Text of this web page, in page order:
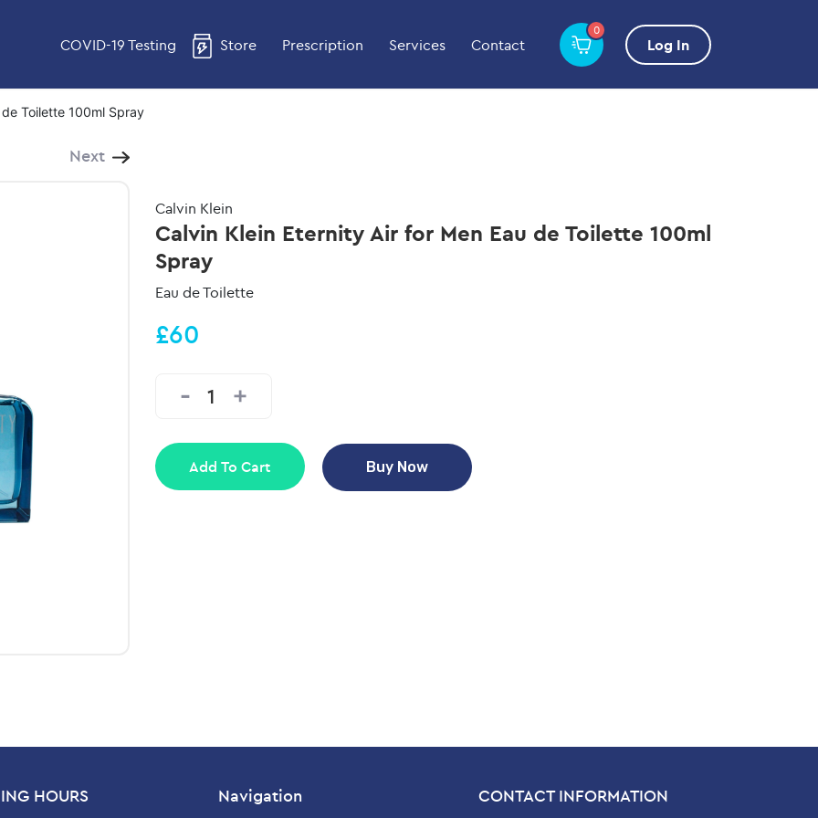
COVID-19 Testing Store Prescription Services Contact
0
Log In
Toilette 100ml Spray
Next
Calvin Klein
Calvin Klein Eternity Air for Men Eau de Toilette 100ml
Spray
Eau de Toilette
£60
Add To Cart Buy Now
HOURS Navigation CONTACT INFORMATION